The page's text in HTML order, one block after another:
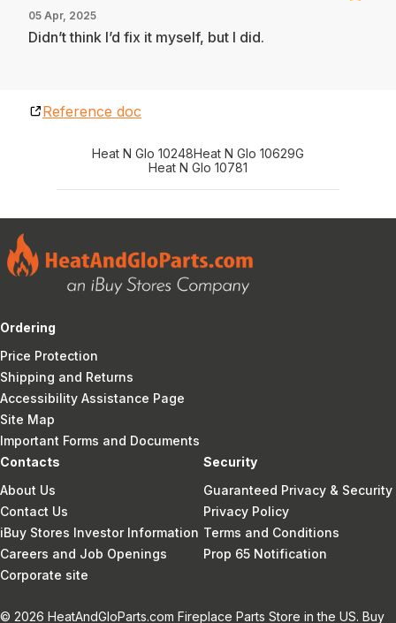
05 Apr, 2025
Didn’t think I’d fix it myself, but I did.
Reference doc
Heat N Glo 10248Heat N Glo 10629G
Heat N Glo 10781
Ordering
Price Protection
Shipping and Returns
Accessibility Assistance Page
Site Map
Important Forms and Documents
Contacts
About Us
Contact Us
iBuy Stores Investor Information
Careers and Job Openings
Corporate site
Security
Guaranteed Privacy & Security
Privacy Policy
Terms and Conditions
Prop 65 Notification
© 2026 HeatAndGloParts.com Fireplace Parts Store in the US. Buy